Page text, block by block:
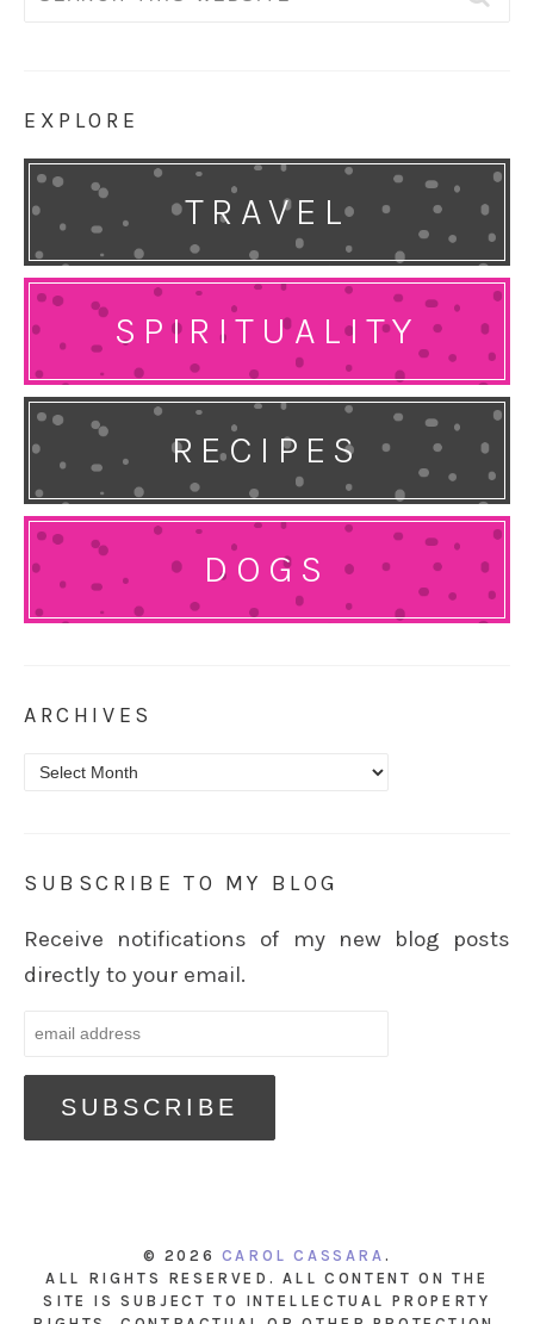
EXPLORE
TRAVEL
SPIRITUALITY
RECIPES
DOGS
ARCHIVES
Archives
SUBSCRIBE TO MY BLOG
Receive notifications of my new blog posts
directly to your email.
© 2026 CAROL CASSARA .
ALL RIGHTS RESERVED. ALL CONTENT ON THE
SITE IS SUBJECT TO INTELLECTUAL PROPERTY